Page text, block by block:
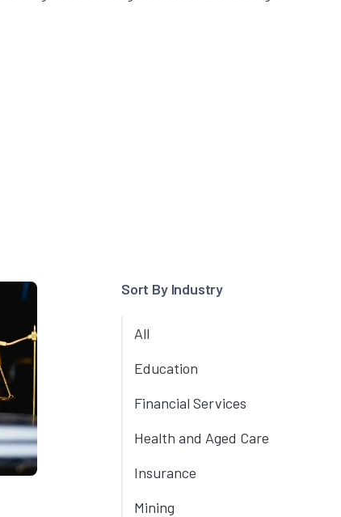
Sort By Industry
All
Education
Financial Services
Health and Aged Care
Insurance
Mining